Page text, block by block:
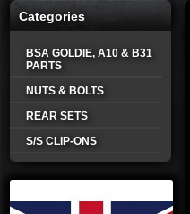
Categories
BSA GOLDIE, A10 & B31
PARTS
NUTS & BOLTS
REAR SETS
S/S CLIP-ONS